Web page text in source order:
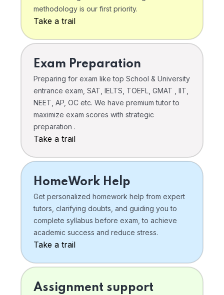
methodology is our first priority.
Take a trail
Exam Preparation
Preparing for exam like top School & University
entrance exam, SAT, IELTS, TOEFL, GMAT , IIT,
NEET, AP, OC etc. We have premium tutor to
maximize exam scores with strategic
preparation .
Take a trail
HomeWork Help
Get personalized homework help from expert
tutors, clarifying doubts, and guiding you to
complete syllabus before exam, to achieve
academic success and reduce stress.
Take a trail
Assignment support